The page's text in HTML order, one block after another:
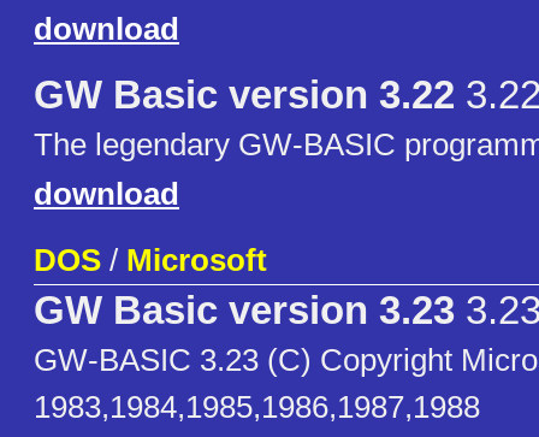
download
GW Basic version 3.22
The legendary GW-BASIC
download
DOS / Microsoft
GW Basic version 3.23
GW-BASIC 3.23 (C) Copyright
1983,1984,1985,1986,1987,1988